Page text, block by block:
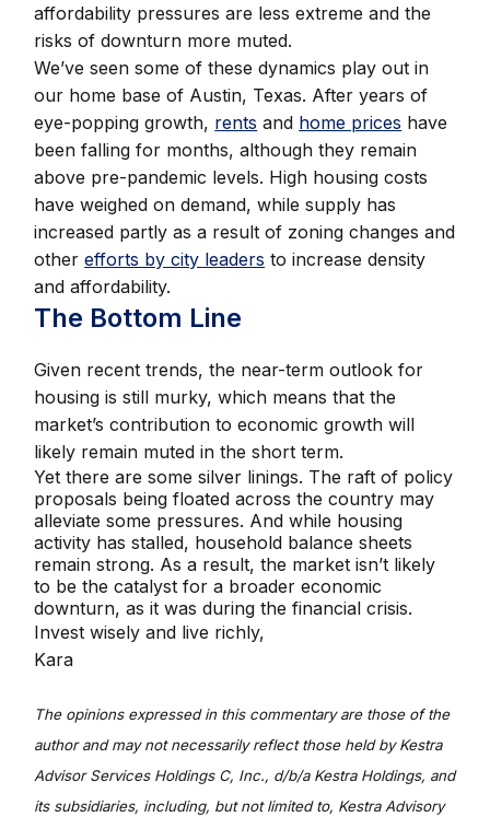
affordability pressures are less extreme and the
risks of downturn more muted.
We’ve seen some of these dynamics play out in
our home base of Austin, Texas. After years of
eye-popping growth, rents and home prices have
been falling for months, although they remain
above pre-pandemic levels. High housing costs
have weighed on demand, while supply has
increased partly as a result of zoning changes and
other efforts by city leaders to increase density
and affordability.
The Bottom Line
Given recent trends, the near-term outlook for
housing is still murky, which means that the
market’s contribution to economic growth will
likely remain muted in the short term.
Yet there are some silver linings. The raft of policy
proposals being floated across the country may
alleviate some pressures. And while housing
activity has stalled, household balance sheets
remain strong. As a result, the market isn’t likely
to be the catalyst for a broader economic
downturn, as it was during the financial crisis.
Invest wisely and live richly,
Kara
The opinions expressed in this commentary are those of the
author and may not necessarily reflect those held by Kestra
Advisor Services Holdings C, Inc., d/b/a Kestra Holdings, and
its subsidiaries, including, but not limited to, Kestra Advisory